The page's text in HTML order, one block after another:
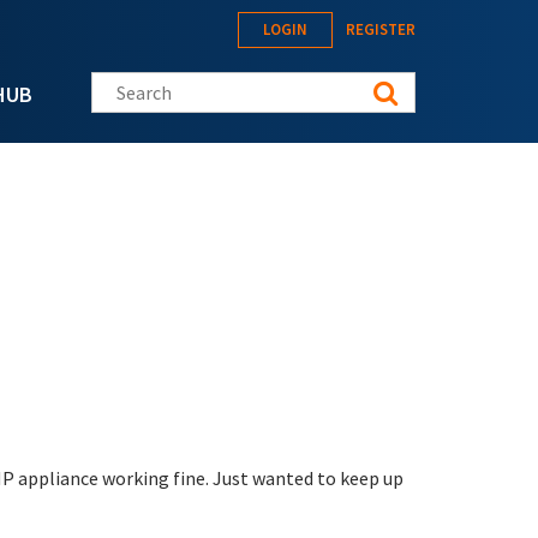
LOGIN REGISTER
Search this site
appliance working fine. Just wanted to keep up